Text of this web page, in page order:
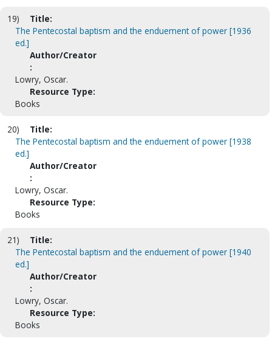
19)
Title:
The Pentecostal baptism and the enduement of power [1936
ed.]
Author/Creator
:
Lowry, Oscar.
Resource Type:
Books
20)
Title:
The Pentecostal baptism and the enduement of power [1938
ed.]
Author/Creator
:
Lowry, Oscar.
Resource Type:
Books
21)
Title:
The Pentecostal baptism and the enduement of power [1940
ed.]
Author/Creator
:
Lowry, Oscar.
Resource Type:
Books